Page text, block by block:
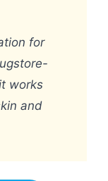
for
works
and